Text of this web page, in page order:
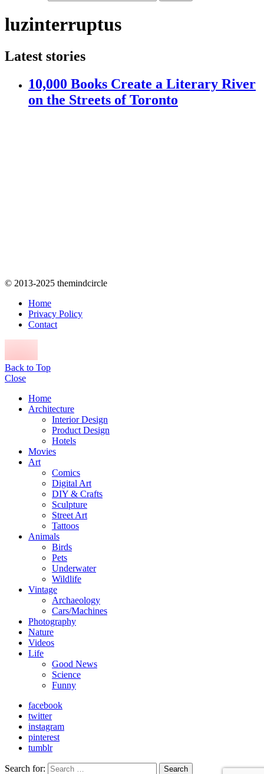
luzinterruptus
Latest stories
10,000 Books Create a Literary River
on the Streets of Toronto
© 2013-2025 themindcircle
Home
Privacy Policy
Contact
Back to Top
Close
Home
Architecture
Interior Design
Product Design
Hotels
Movies
Art
Comics
Digital Art
DIY & Crafts
Sculpture
Street Art
Tattoos
Animals
Birds
Pets
Underwater
Wildlife
Vintage
Archaeology
Cars/Machines
Photography
Nature
Videos
Life
Good News
Science
Funny
facebook
twitter
instagram
pinterest
tumblr
Search for: Search